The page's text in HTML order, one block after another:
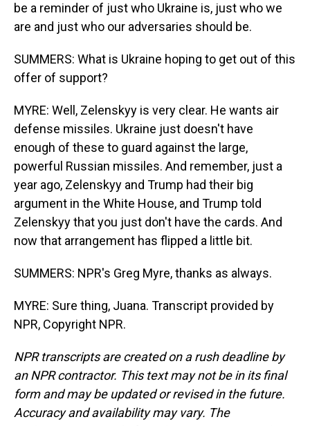
be a reminder of just who Ukraine is, just who we
are and just who our adversaries should be.
SUMMERS: What is Ukraine hoping to get out of this
offer of support?
MYRE: Well, Zelenskyy is very clear. He wants air
defense missiles. Ukraine just doesn't have
enough of these to guard against the large,
powerful Russian missiles. And remember, just a
year ago, Zelenskyy and Trump had their big
argument in the White House, and Trump told
Zelenskyy that you just don't have the cards. And
now that arrangement has flipped a little bit.
SUMMERS: NPR's Greg Myre, thanks as always.
MYRE: Sure thing, Juana. Transcript provided by
NPR, Copyright NPR.
NPR transcripts are created on a rush deadline by
an NPR contractor. This text may not be in its final
form and may be updated or revised in the future.
Accuracy and availability may vary. The